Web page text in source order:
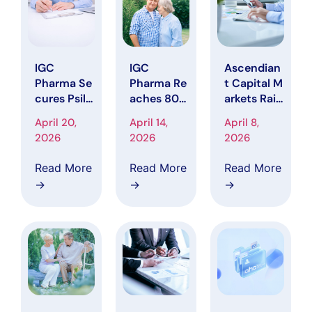
Conferenc
e
Phase
Toward
Completio
n
IGC
Pharma Se
cures Psilo
Research A
uthorizatio
n,
Expanding
Focus on
Symptoms
in
Dementia
April 20,
2026
Read More
→
IGC
Pharma Re
aches 80%
in Phase 2
CALMA Tri
al, Entering
Final Phas
e Ahead of
n
and Data R
eadout
April 14,
2026
Read More
→
Ascendian
t Capital M
arkets Rais
rma Price
Target to
$5.25,
Citing
Clinical Pr
April 8,
2026
Read More
→